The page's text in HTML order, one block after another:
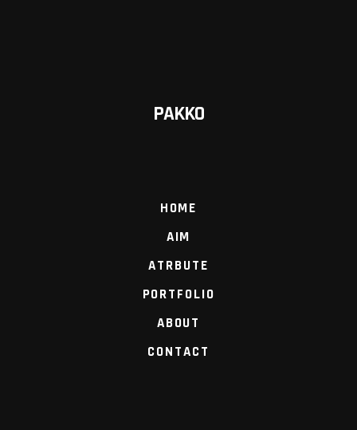
PAKKO
HOME
AIM
ATRBUTE
PORTFOLIO
ABOUT
CONTACT